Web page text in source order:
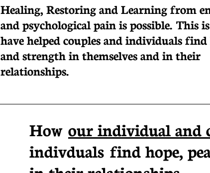
Healing, Restoring and Learning from
and psychological pain is possible. This
have helped couples and individuals find
and strength in themselves and in their
relationships.
How our individual and
indivduals find hope,